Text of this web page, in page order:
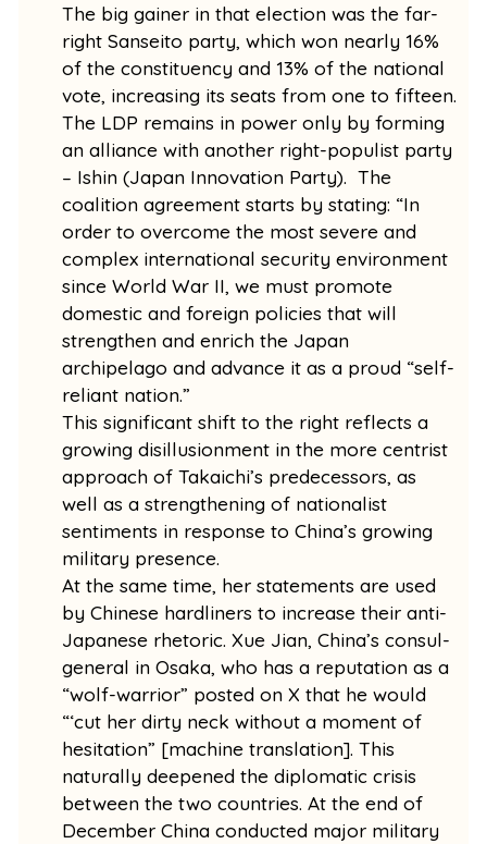
The big gainer in that election was the far-
right Sanseito party, which won nearly 16%
of the constituency and 13% of the national
vote, increasing its seats from one to fifteen.
The LDP remains in power only by forming
an alliance with another right-populist party
– Ishin (Japan Innovation Party). The
coalition agreement starts by stating: “In
order to overcome the most severe and
complex international security environment
since World War II, we must promote
domestic and foreign policies that will
strengthen and enrich the Japan
archipelago and advance it as a proud “self-
reliant nation.”
This significant shift to the right reflects a
growing disillusionment in the more centrist
approach of Takaichi’s predecessors, as
well as a strengthening of nationalist
sentiments in response to China’s growing
military presence.
At the same time, her statements are used
by Chinese hardliners to increase their anti-
Japanese rhetoric. Xue Jian, China’s consul-
general in Osaka, who has a reputation as a
“wolf-warrior” posted on X that he would
“‘cut her dirty neck without a moment of
hesitation” [machine translation]. This
naturally deepened the diplomatic crisis
between the two countries. At the end of
December China conducted major military